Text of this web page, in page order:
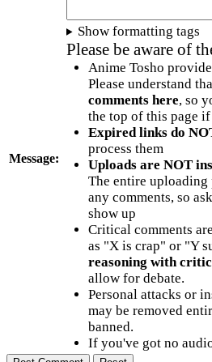
Message:
Show formatting tags
Please be aware of
Anime Tosho
Please understand
comments here, so
the top of this page
Expired links do
process them
Uploads are NOT
The entire uploading
any comments, so
show up
Critical comments
as "X is crap" or "Y
reasoning with
allow for debate.
Personal attacks or
may be removed
banned.
If you've got no